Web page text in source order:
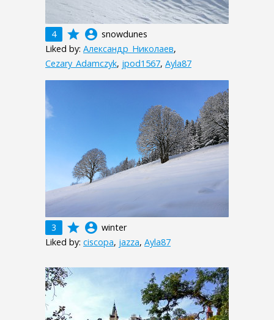
4 grade account_circle snowdunes
Liked by: Александр_Николаев,
Cezary_Adamczyk, jpod1567, Ayla87
3 grade account_circle winter
Liked by: ciscopa, jazza, Ayla87